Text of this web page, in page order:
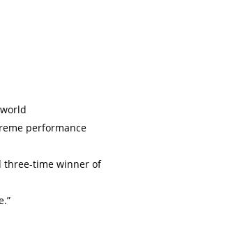
performance
three-time winner of